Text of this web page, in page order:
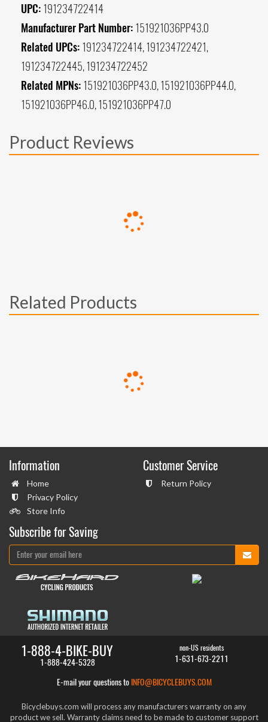
UPC: 191234722414
Manufacturer Part Number: 151921036PP43.0
Related UPCs: 191234722414, 191234722421,
191234722445, 191234722452
Related MPNs: 151921036PP43.0, 151921036PP44.0,
151921036PP46.0, 151921036PP47.0
Product Reviews
Related Products
Information
Home
Privacy Policy
Store Info
Customer Service
Return Policy
Subscribe for Saving
1-888-4-BIKE-BUY
1-888-424-5328
non-US residents
1-631-673-2211
E-mail your questions to INFO@BICYCLEBUYS.COM
Bicyclebuys.com will process any manufacturers warranty on any
product we sell. Warranty claims need to be made to customer support